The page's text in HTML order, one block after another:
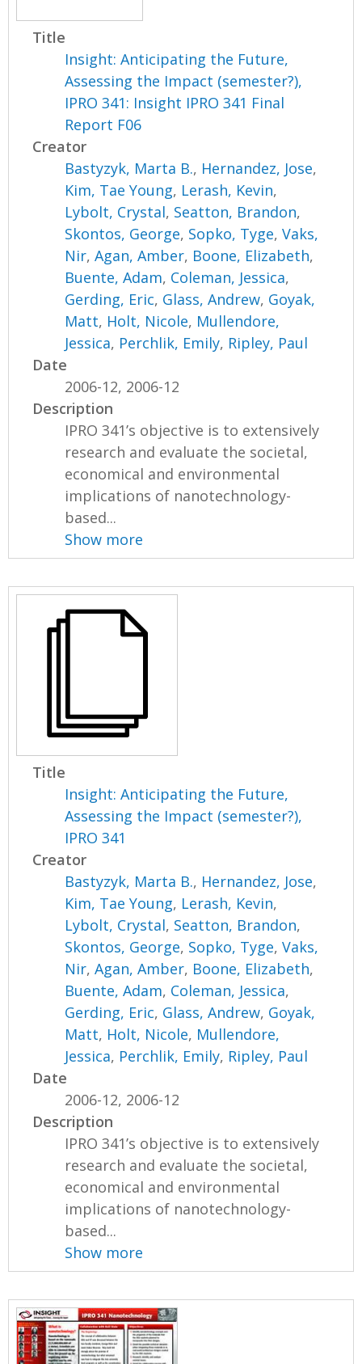
Title
Insight: Anticipating the Future,
Assessing the Impact (semester?),
IPRO 341: Insight IPRO 341 Final
Report F06
Creator
Bastyzyk, Marta B., Hernandez, Jose,
Kim, Tae Young, Lerash, Kevin,
Lybolt, Crystal, Seatton, Brandon,
Skontos, George, Sopko, Tyge,Vaks,
Nir,Agan, Amber, Boone, Elizabeth,
Buente, Adam, Coleman, Jessica,
Gerding, Eric, Glass, Andrew, Goyak,
Matt, Holt, Nicole, Mullendore,
Jessica, Perchlik, Emily, Ripley, Paul
Date
2006-12, 2006-12
Description
IPRO 341’s objective is to extensively
research and evaluate the societal,
economical and environmental
implications of nanotechnology-
based...
Show more
Title
Insight: Anticipating the Future,
Assessing the Impact (semester?),
IPRO 341
Creator
Bastyzyk, Marta B., Hernandez, Jose,
Kim, Tae Young, Lerash, Kevin,
Lybolt, Crystal, Seatton, Brandon,
Skontos, George, Sopko, Tyge,Vaks,
Nir,Agan, Amber, Boone, Elizabeth,
Buente, Adam, Coleman, Jessica,
Gerding, Eric, Glass, Andrew, Goyak,
Matt, Holt, Nicole, Mullendore,
Jessica, Perchlik, Emily, Ripley, Paul
Date
2006-12, 2006-12
Description
IPRO 341’s objective is to extensively
research and evaluate the societal,
economical and environmental
implications of nanotechnology-
based...
Show more